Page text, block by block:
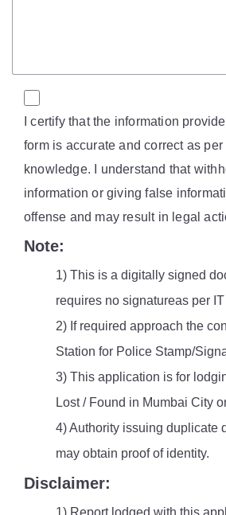
I certify that the information
form is accurate and correct as per
knowledge. I understand that
information or giving false
offense and may result in legal
Note:
1) This is a digitally signed
requires no signatureas per
2) If required approach the
Station for Police Stamp/
3) This application is for
Lost / Found in Mumbai City
4) Authority issuing duplicate
may obtain proof of identity.
Disclaimer:
1) Report lodged with this